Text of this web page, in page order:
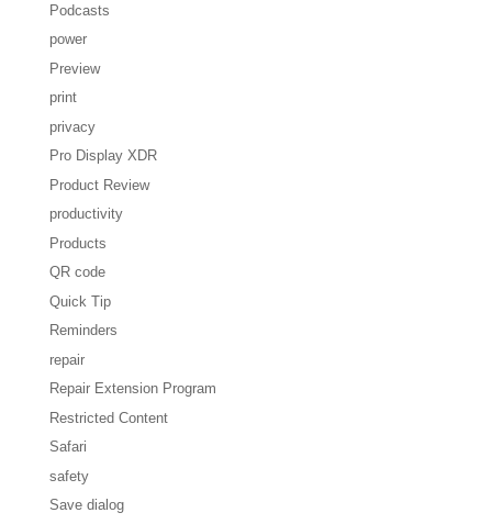
Podcasts
power
Preview
print
privacy
Pro Display XDR
Product Review
productivity
Products
QR code
Quick Tip
Reminders
repair
Repair Extension Program
Restricted Content
Safari
safety
Save dialog